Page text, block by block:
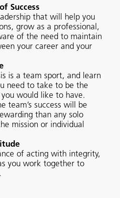
Success
that will help you
grow as a professional,
of the need to maintain
your career and your
is a team sport, and learn
need to take to be the
would like to have.
team’s success will be
than any solo
mission or individual
of acting with integrity,
you work together to